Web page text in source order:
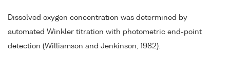
Dissolved oxygen concentration was determined by
automated Winkler titration with photometric end-point
detection (Williamson and Jenkinson, 1982).